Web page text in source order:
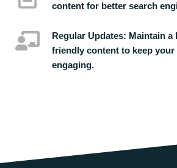
content for better search
Regular Updates: Maintain a
friendly content to keep your
engaging.